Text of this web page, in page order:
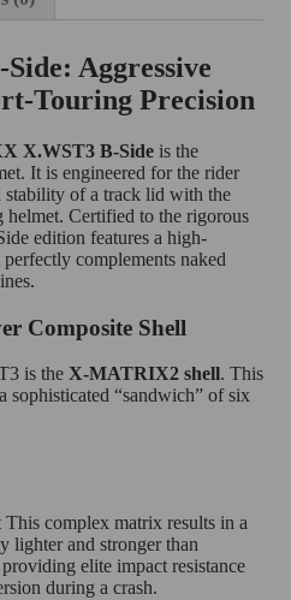
Aggressive
Touring Precision
X.WST3 B-Side is the
It is engineered for the rider
stability of a track lid with the
helmet. Certified to the rigorous
edition features a high-
complements naked
Composite Shell
is the X-MATRIX2 shell. This
sophisticated “sandwich” of six
complex matrix results in a
lighter and stronger than
elite impact resistance
during a crash.